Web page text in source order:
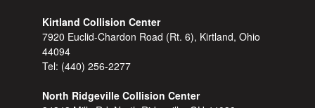
Kirtland Collision Center
7920 Euclid-Chardon Road (Rt. 6), Kirtland, Ohio
44094
Tel: (440) 256-2277
North Ridgeville Collision Center